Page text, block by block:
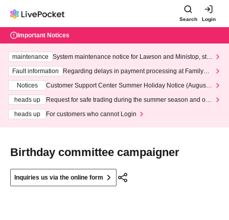
Search Login
Important Notices
maintenance
System maintenance notice for Lawson and Ministop, star
ting at 3:00 AM on Wednesday (Wed)
Fault information
Regarding delays in payment processing at FamilyMa
Notices
Customer Support Center Summer Holiday Notice (August 1
heads up
Request for safe trading during the summer season and our
heads up
For customers who cannot Login
Birthday committee campaigner
Inquiries us via the online form